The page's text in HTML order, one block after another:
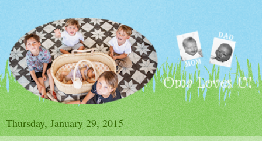
Thursday, January 29, 2015